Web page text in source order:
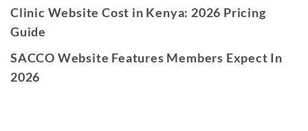
Clinic Website Cost in Kenya: 2026 Pricing
Guide
SACCO Website Features Members Expect In
2026